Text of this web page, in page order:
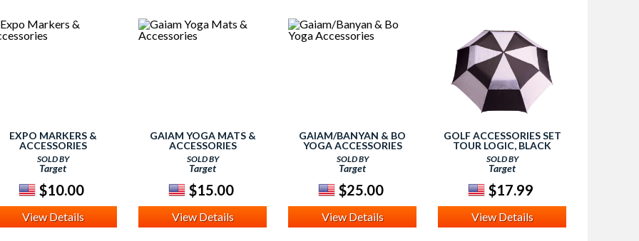
EXPO MARKERS &
ACCESSORIES
SOLD BY
Target
$10.00
View Details
GAIAM YOGA MATS &
ACCESSORIES
SOLD BY
Target
$15.00
View Details
GAIAM/BANYAN & BO
YOGA ACCESSORIES
SOLD BY
Target
$25.00
View Details
GOLF ACCESSORIES SET
TOUR LOGIC, BLACK
SOLD BY
Target
$17.99
View Details